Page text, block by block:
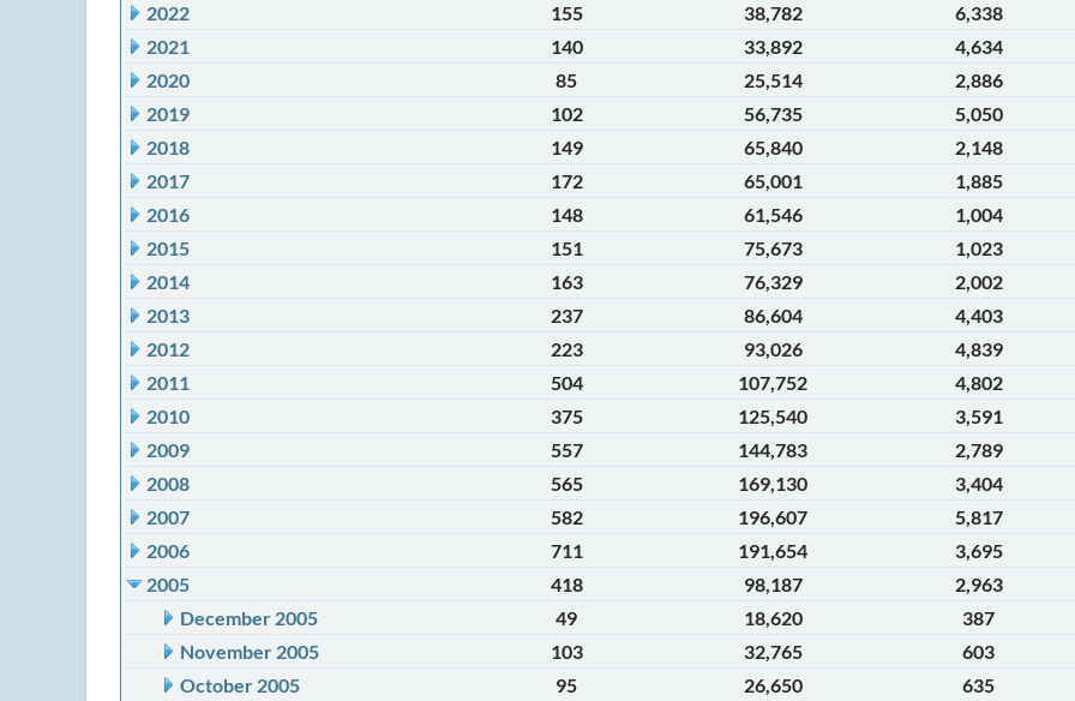
2022
155 38,782 6,338
2021
140 33,892 4,634
2020
85 25,514 2,886
2019
102 56,735 5,050
2018
149 65,840 2,148
2017
172 65,001 1,885
2016
148 61,546 1,004
2015
151 75,673 1,023
2014
163 76,329 2,002
2013
237 86,604 4,403
2012
223 93,026 4,839
2011
504 107,752 4,802
2010
375 125,540 3,591
2009
557 144,783 2,789
2008
565 169,130 3,404
2007
582 196,607 5,817
2006
711 191,654 3,695
2005
418 98,187 2,963
December 2005
49 18,620 387
November 2005
103 32,765 603
October 2005
95 26,650 635